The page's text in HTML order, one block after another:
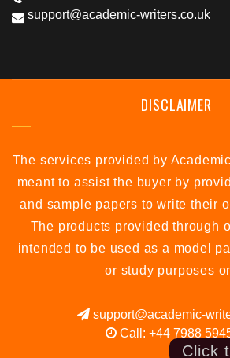
support@academic-writers.co.uk
DISCLAIMER
The services provided by
meant to assist the buyer by
and sample papers to write their
The products provided through
intended to be used as a model
or study purposes
support@academic-
Call: +44 7988
Click